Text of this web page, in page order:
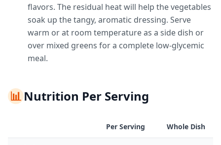
flavors. The residual heat will help the vegetables
soak up the tangy, aromatic dressing. Serve
warm or at room temperature as a side dish or
over mixed greens for a complete low-glycemic
meal.
📊Nutrition Per Serving
Per Serving Whole Dish